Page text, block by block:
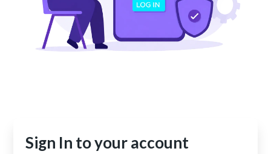
Sign In to your account